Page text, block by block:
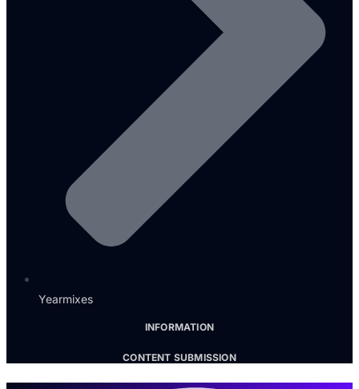
Yearmixes
INFORMATION
CONTENT SUBMISSION